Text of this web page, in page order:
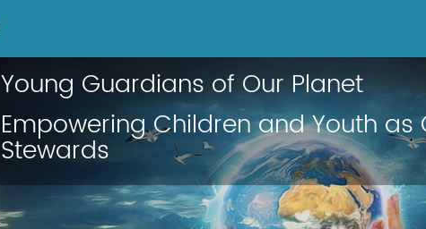
Young Guardians of Our Planet
Empowering Children and Youth
Stewards